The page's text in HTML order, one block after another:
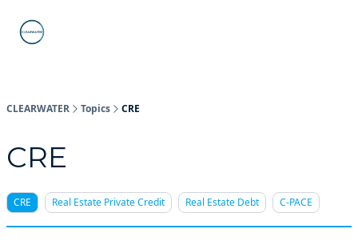
CLEARWATER Topics CRE
CRE
CRE Real Estate Private Credit Real Estate Debt C-PACE